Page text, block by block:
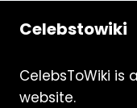
Celebstowiki
CelebsToWiki
website.